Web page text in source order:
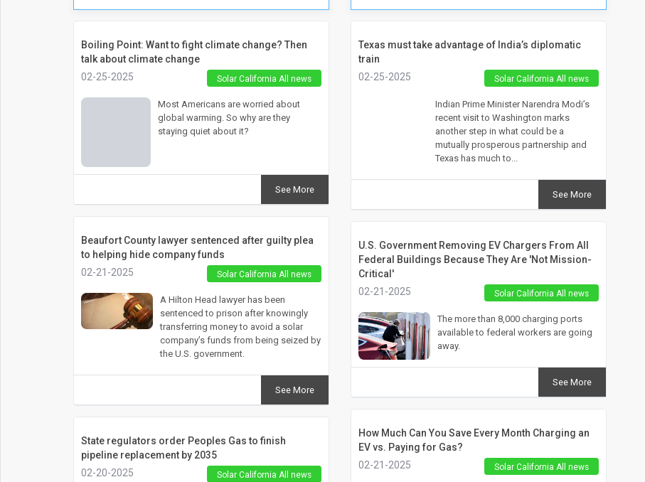
Boiling Point: Want to fight climate change? Then
talk about climate change
02-25-2025
Solar California All news
Most Americans are worried about
global warming. So why are they
staying quiet about it?
See More
Texas must take advantage of India’s diplomatic
train
02-25-2025
Solar California All news
Indian Prime Minister Narendra Modi’s
recent visit to Washington marks
another step in what could be a
mutually prosperous partnership and
Texas has much to...
See More
Beaufort County lawyer sentenced after guilty plea
to helping hide company funds
02-21-2025
Solar California All news
A Hilton Head lawyer has been
sentenced to prison after knowingly
transferring money to avoid a solar
company’s funds from being seized by
the U.S. government.
See More
U.S. Government Removing EV Chargers From All
Federal Buildings Because They Are 'Not Mission-
Critical'
02-21-2025
Solar California All news
The more than 8,000 charging ports
available to federal workers are going
away.
See More
How Much Can You Save Every Month Charging an
EV vs. Paying for Gas?
02-21-2025
Solar California All news
State regulators order Peoples Gas to finish
pipeline replacement by 2035
02-20-2025
Solar California All news